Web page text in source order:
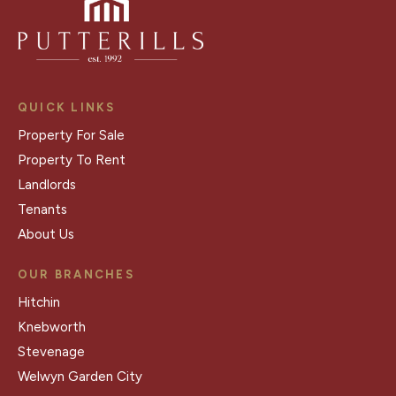
QUICK LINKS
Property For Sale
Property To Rent
Landlords
Tenants
About Us
OUR BRANCHES
Hitchin
Knebworth
Stevenage
Welwyn Garden City